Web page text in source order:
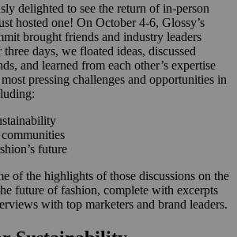
delighted to see the return of in-person
hosted one! On October 4-6, Glossy’s
brought friends and industry leaders
days, we floated ideas, discussed
and learned from each other’s expertise
pressing challenges and opportunities in
future
of the highlights of those discussions on the
future of fashion, complete with excerpts
with top marketers and brand leaders.